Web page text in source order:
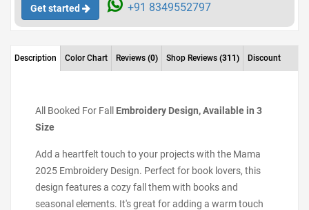
Get started +91 8349552797
Description Color Chart Reviews (0) Shop Reviews (311) Discount
All Booked For Fall
Embroidery Design, Available in 3
Size
Add a heartfelt touch to your projects with the Mama
2025 Embroidery Design. Perfect for book lovers, this
design features a cozy fall them with books and
seasonal elements. It's great for adding a warm touch